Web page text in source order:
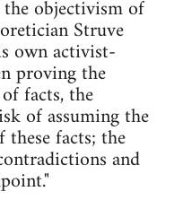
objectivism of
Struve
own activist-
proving the
facts, the
of assuming the
facts; the
and